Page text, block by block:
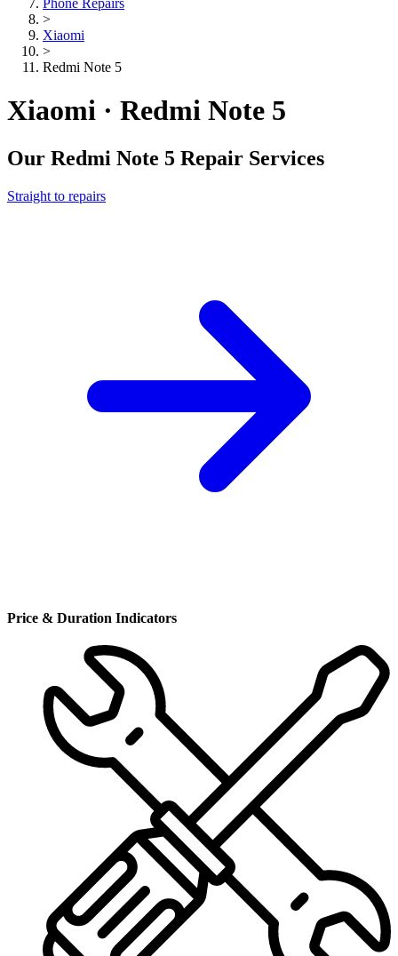
Phone Repairs
>
Xiaomi
>
Redmi Note 5
Xiaomi · Redmi Note 5
Our Redmi Note 5 Repair Services
Straight to repairs
Price & Duration Indicators